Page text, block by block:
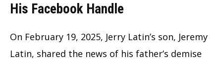
His Facebook Handle
On February 19, 2025, Jerry Latin’s son, Jeremy
Latin, shared the news of his father’s demise